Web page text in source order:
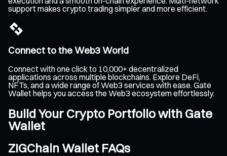
support makes crypto trading simpler and more efficient.
Connect to the Web3 World
Connect with one click to 10,000+ decentralized
applications across multiple blockchains. Explore DeFi,
NFTs, and a wide range of Web3 services with ease. Gate
Wallet helps you access the Web3 ecosystem effortlessly.
Build Your Crypto Portfolio with Gate
Wallet
ZIGChain Wallet FAQs